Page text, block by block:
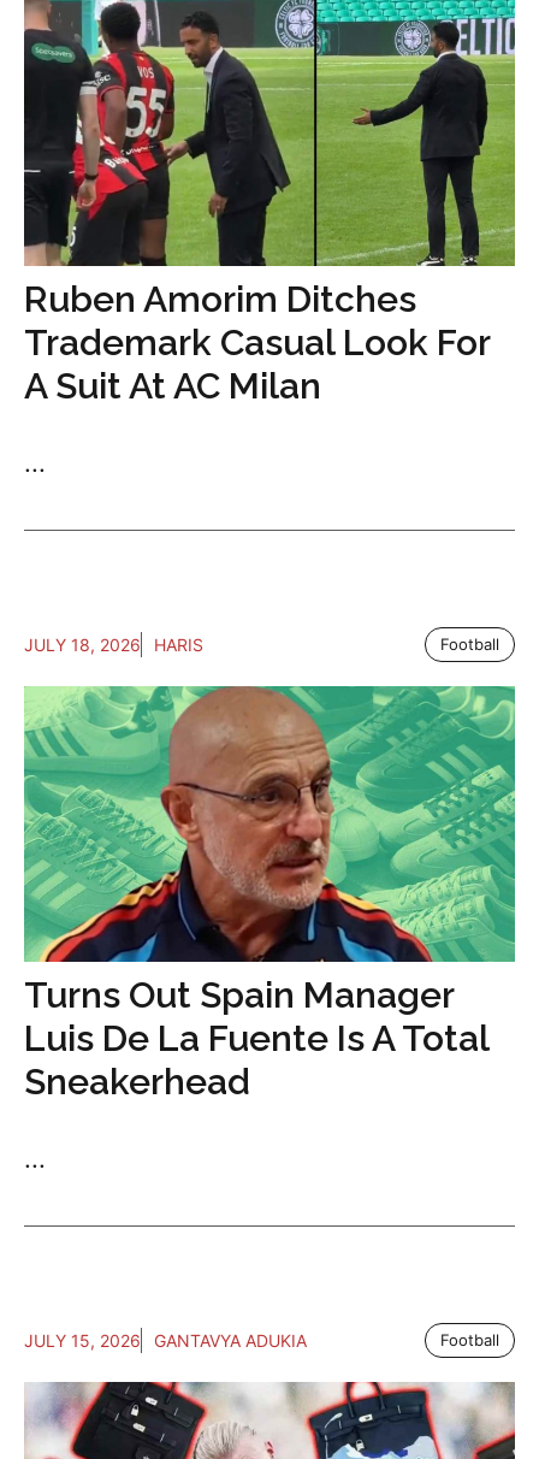
Ruben Amorim Ditches
Trademark Casual Look For
A Suit At AC Milan
...
JULY 18, 2026 HARIS Football
Turns Out Spain Manager
Luis De La Fuente Is A Total
Sneakerhead
...
JULY 15, 2026 GANTAVYA ADUKIA Football